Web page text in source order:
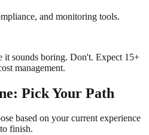
and monitoring tools.
it sounds boring. Don't. Expect 15+
management.
Pick Your Path
based on your current experience
finish.